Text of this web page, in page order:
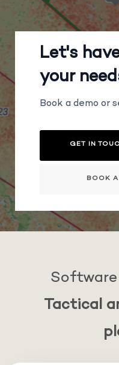
Let's
your
Book a demo or
BOOK
GET IN
Tactical